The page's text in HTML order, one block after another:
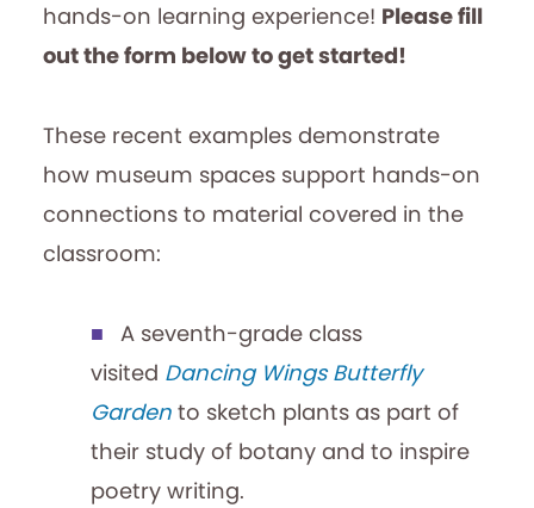
hands-on learning experience! Please fill
out the form below to get started!
These recent examples demonstrate
how museum spaces support hands-on
connections to material covered in the
classroom:
A seventh-grade class
visited Dancing Wings Butterfly
Garden to sketch plants as part of
their study of botany and to inspire
poetry writing.